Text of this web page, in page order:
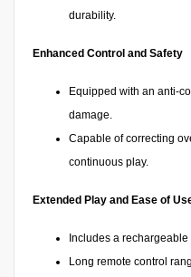
durability.
Enhanced Control and Safety
Equipped with an anti-
damage.
Capable of correcting
continuous play.
Extended Play and Ease of
Includes a rechargeable
Long remote control